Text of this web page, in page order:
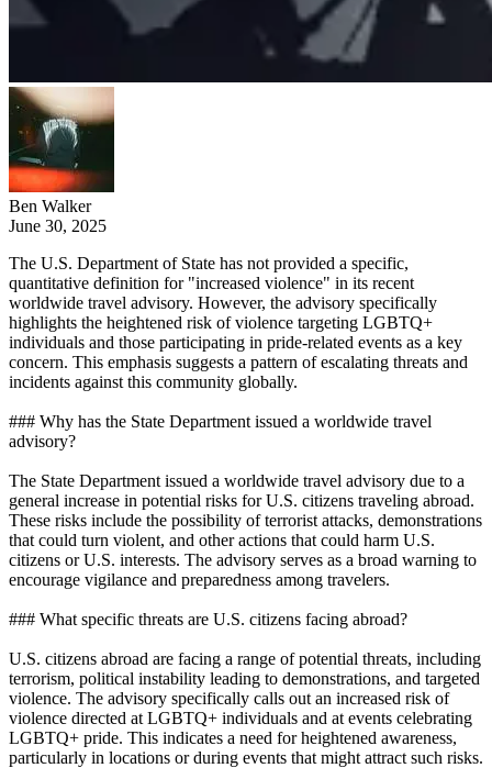
Ben Walker
June 30, 2025
The U.S. Department of State has not provided a specific,
quantitative definition for "increased violence" in its recent
worldwide travel advisory. However, the advisory specifically
highlights the heightened risk of violence targeting LGBTQ+
individuals and those participating in pride-related events as a key
concern. This emphasis suggests a pattern of escalating threats and
incidents against this community globally.
### Why has the State Department issued a worldwide travel
advisory?
The State Department issued a worldwide travel advisory due to a
general increase in potential risks for U.S. citizens traveling abroad.
These risks include the possibility of terrorist attacks, demonstrations
that could turn violent, and other actions that could harm U.S.
citizens or U.S. interests. The advisory serves as a broad warning to
encourage vigilance and preparedness among travelers.
### What specific threats are U.S. citizens facing abroad?
U.S. citizens abroad are facing a range of potential threats, including
terrorism, political instability leading to demonstrations, and targeted
violence. The advisory specifically calls out an increased risk of
violence directed at LGBTQ+ individuals and at events celebrating
LGBTQ+ pride. This indicates a need for heightened awareness,
particularly in locations or during events that might attract such risks.